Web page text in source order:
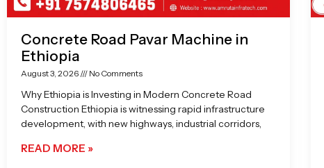
Concrete Road Pavar Machine in
Ethiopia
August 3, 2026 No Comments
Why Ethiopia is Investing in Modern Concrete Road
Construction Ethiopia is witnessing rapid infrastructure
development, with new highways, industrial corridors,
READ MORE »